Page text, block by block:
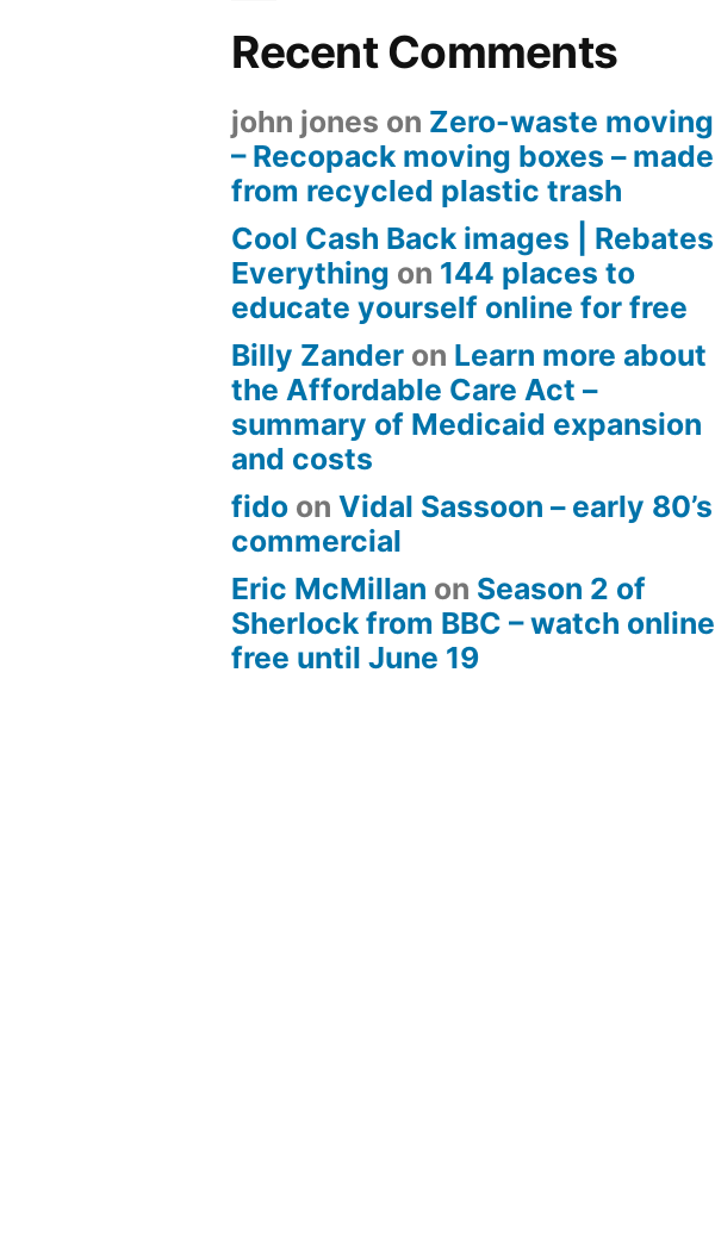
Recent Comments
john jones on Zero-waste moving
– Recopack moving boxes – made
from recycled plastic trash
Cool Cash Back images | Rebates
Everything on 144 places to
educate yourself online for free
Billy Zander on Learn more about
the Affordable Care Act –
summary of Medicaid expansion
and costs
fido onVidal Sassoon – early 80’s
commercial
Eric McMillan on Season 2 of
Sherlock from BBC – watch online
free until June 19